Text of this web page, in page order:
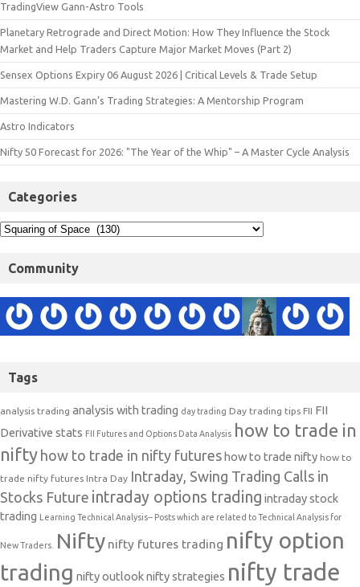
TradingView Gann-Astro Tools
Planetary Retrograde and Direct Motion: How They Influence the Stock
Market and Help Traders Capture Major Market Moves (Part 2)
Sensex Options Expiry 06 August 2026 | Critical Levels & Trade Setup
Mastering W.D. Gann’s Trading Strategies: A Mentorship Program
Astro Indicators
Nifty 50 Forecast for 2026: "The Year of the Whip" – A Master Cycle Analysis
Categories
Community
Tags
analysis trading analysis with trading day trading Day trading tips FII FII
Derivative stats FII Futures and Options Data Analysis how to trade in
nifty how to trade in nifty futures how to trade nifty how to
trade nifty futures Intra Day Intraday, Swing Trading Calls in
Stocks Future intraday options trading intraday stock
trading Learning Technical Analysis-- Posts which are related to Technical Analysis for
New Traders. Nifty nifty futures trading nifty option
trading nifty outlooknifty strategies nifty trade